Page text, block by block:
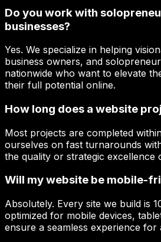
Do you work with
businesses?
Yes. We specialize in helping
business owners, and
nationwide who want to elevate
their full potential online.
How long does a website
Most projects are completed
ourselves on fast turnarounds
the quality or strategic excellence
Will my website be mobile-
Absolutely. Every site we build is
optimized for mobile devices,
ensure a seamless experience for